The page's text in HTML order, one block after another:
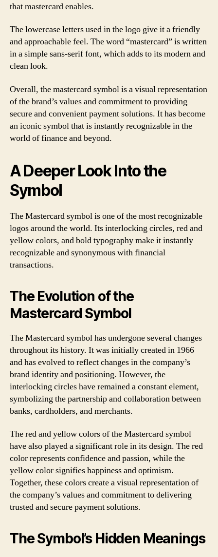
that mastercard enables.
The lowercase letters used in the logo give it a friendly
and approachable feel. The word “mastercard” is written
in a simple sans-serif font, which adds to its modern and
clean look.
Overall, the mastercard symbol is a visual representation
of the brand’s values and commitment to providing
secure and convenient payment solutions. It has become
an iconic symbol that is instantly recognizable in the
world of finance and beyond.
A Deeper Look Into the
Symbol
The Mastercard symbol is one of the most recognizable
logos around the world. Its interlocking circles, red and
yellow colors, and bold typography make it instantly
recognizable and synonymous with financial
transactions.
The Evolution of the
Mastercard Symbol
The Mastercard symbol has undergone several changes
throughout its history. It was initially created in 1966
and has evolved to reflect changes in the company’s
brand identity and positioning. However, the
interlocking circles have remained a constant element,
symbolizing the partnership and collaboration between
banks, cardholders, and merchants.
The red and yellow colors of the Mastercard symbol
have also played a significant role in its design. The red
color represents confidence and passion, while the
yellow color signifies happiness and optimism.
Together, these colors create a visual representation of
the company’s values and commitment to delivering
trusted and secure payment solutions.
The Symbol’s Hidden Meanings